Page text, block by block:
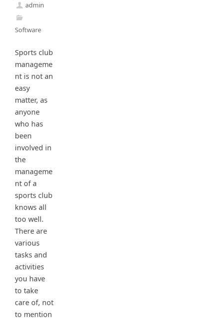
admin
Software
Sports club
manageme
nt is not an
easy
matter, as
anyone
who has
been
involved in
the
manageme
nt of a
sports club
knows all
too well.
There are
various
tasks and
activities
you have
to take
care of, not
to mention